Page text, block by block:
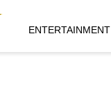
ENTERTAINMENT